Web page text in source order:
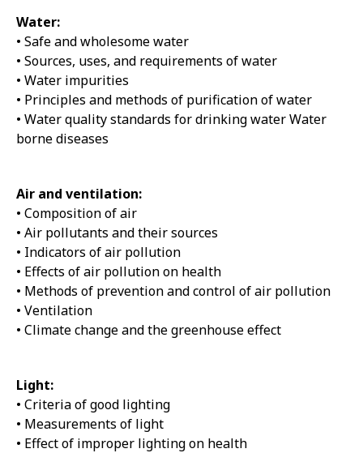
Water:
• Safe and wholesome water
• Sources, uses, and requirements of water
• Water impurities
• Principles and methods of purification of water
• Water quality standards for drinking water Water
borne diseases
Air and ventilation:
• Composition of air
• Air pollutants and their sources
• Indicators of air pollution
• Effects of air pollution on health
• Methods of prevention and control of air pollution
• Ventilation
• Climate change and the greenhouse effect
Light:
• Criteria of good lighting
• Measurements of light
• Effect of improper lighting on health